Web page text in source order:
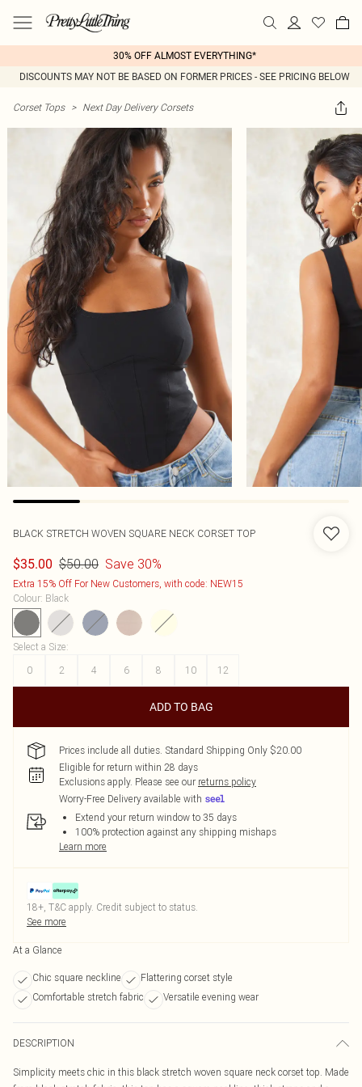
30% OFF ALMOST EVERYTHING*
DISCOUNTS MAY NOT BE BASED ON FORMER PRICES - SEE PRICING BELOW
Corset Tops > Next Day Delivery Corsets
BLACK STRETCH WOVEN SQUARE NECK CORSET TOP
$35.00 $50.00 Save 30%
Extra 15% Off For New Customers, with code: NEW15
Colour: Black
Select a Size:
0
2 4 6 8 10 12
ADD TO BAG
Prices include all duties. Standard Shipping Only $20.00
Eligible for return within 28 days
Exclusions apply. Please see our returns policy
Worry-Free Delivery available with
Extend your return window to 35 days
100% protection against any shipping mishaps
Learn more
18+, T&C apply. Credit subject to status.
See more
At a Glance
Chic square neckline
Flattering corset style
Comfortable stretch fabric
Versatile evening wear
DESCRIPTION
Simplicity meets chic in this black stretch woven square neck corset top. Made